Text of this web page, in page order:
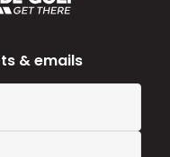
& emails